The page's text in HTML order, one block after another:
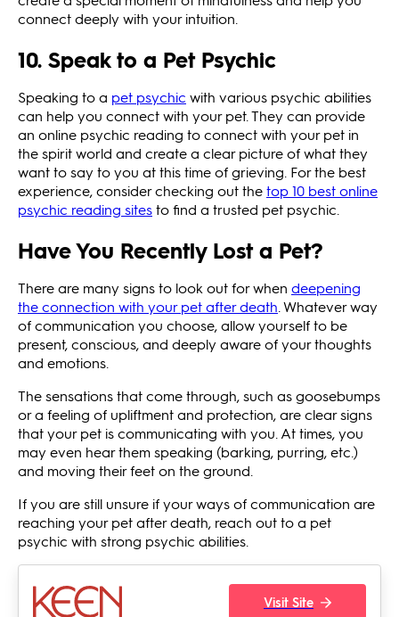
connect deeply with your intuition.
10. Speak to a Pet Psychic
Speaking to a pet psychic with various psychic abilities
can help you connect with your pet. They can provide
an online psychic reading to connect with your pet in
the spirit world and create a clear picture of what they
want to say to you at this time of grieving. For the best
experience, consider checking out thetop 10 best online
psychic reading sitesto find a trusted pet psychic.
Have You Recently Lost a Pet?
There are many signs to look out for when deepening
the connection with your pet after death . Whatever way
of communication you choose, allow yourself to be
present, conscious, and deeply aware of your thoughts
and emotions.
The sensations that come through, such as goosebumps
or a feeling of upliftment and protection, are clear signs
that your pet is communicating with you. At times, you
may even hear them speaking (barking, purring, etc.)
and moving their feet on the ground.
If you are still unsure if your ways of communication are
reaching your pet after death, reach out to a pet
psychic with strong psychic abilities.
Visit Site